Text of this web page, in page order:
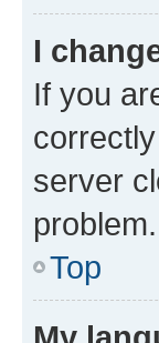
I
If you
server
problem.
Top